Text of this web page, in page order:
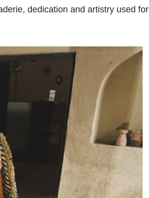
dedication and artistry used for